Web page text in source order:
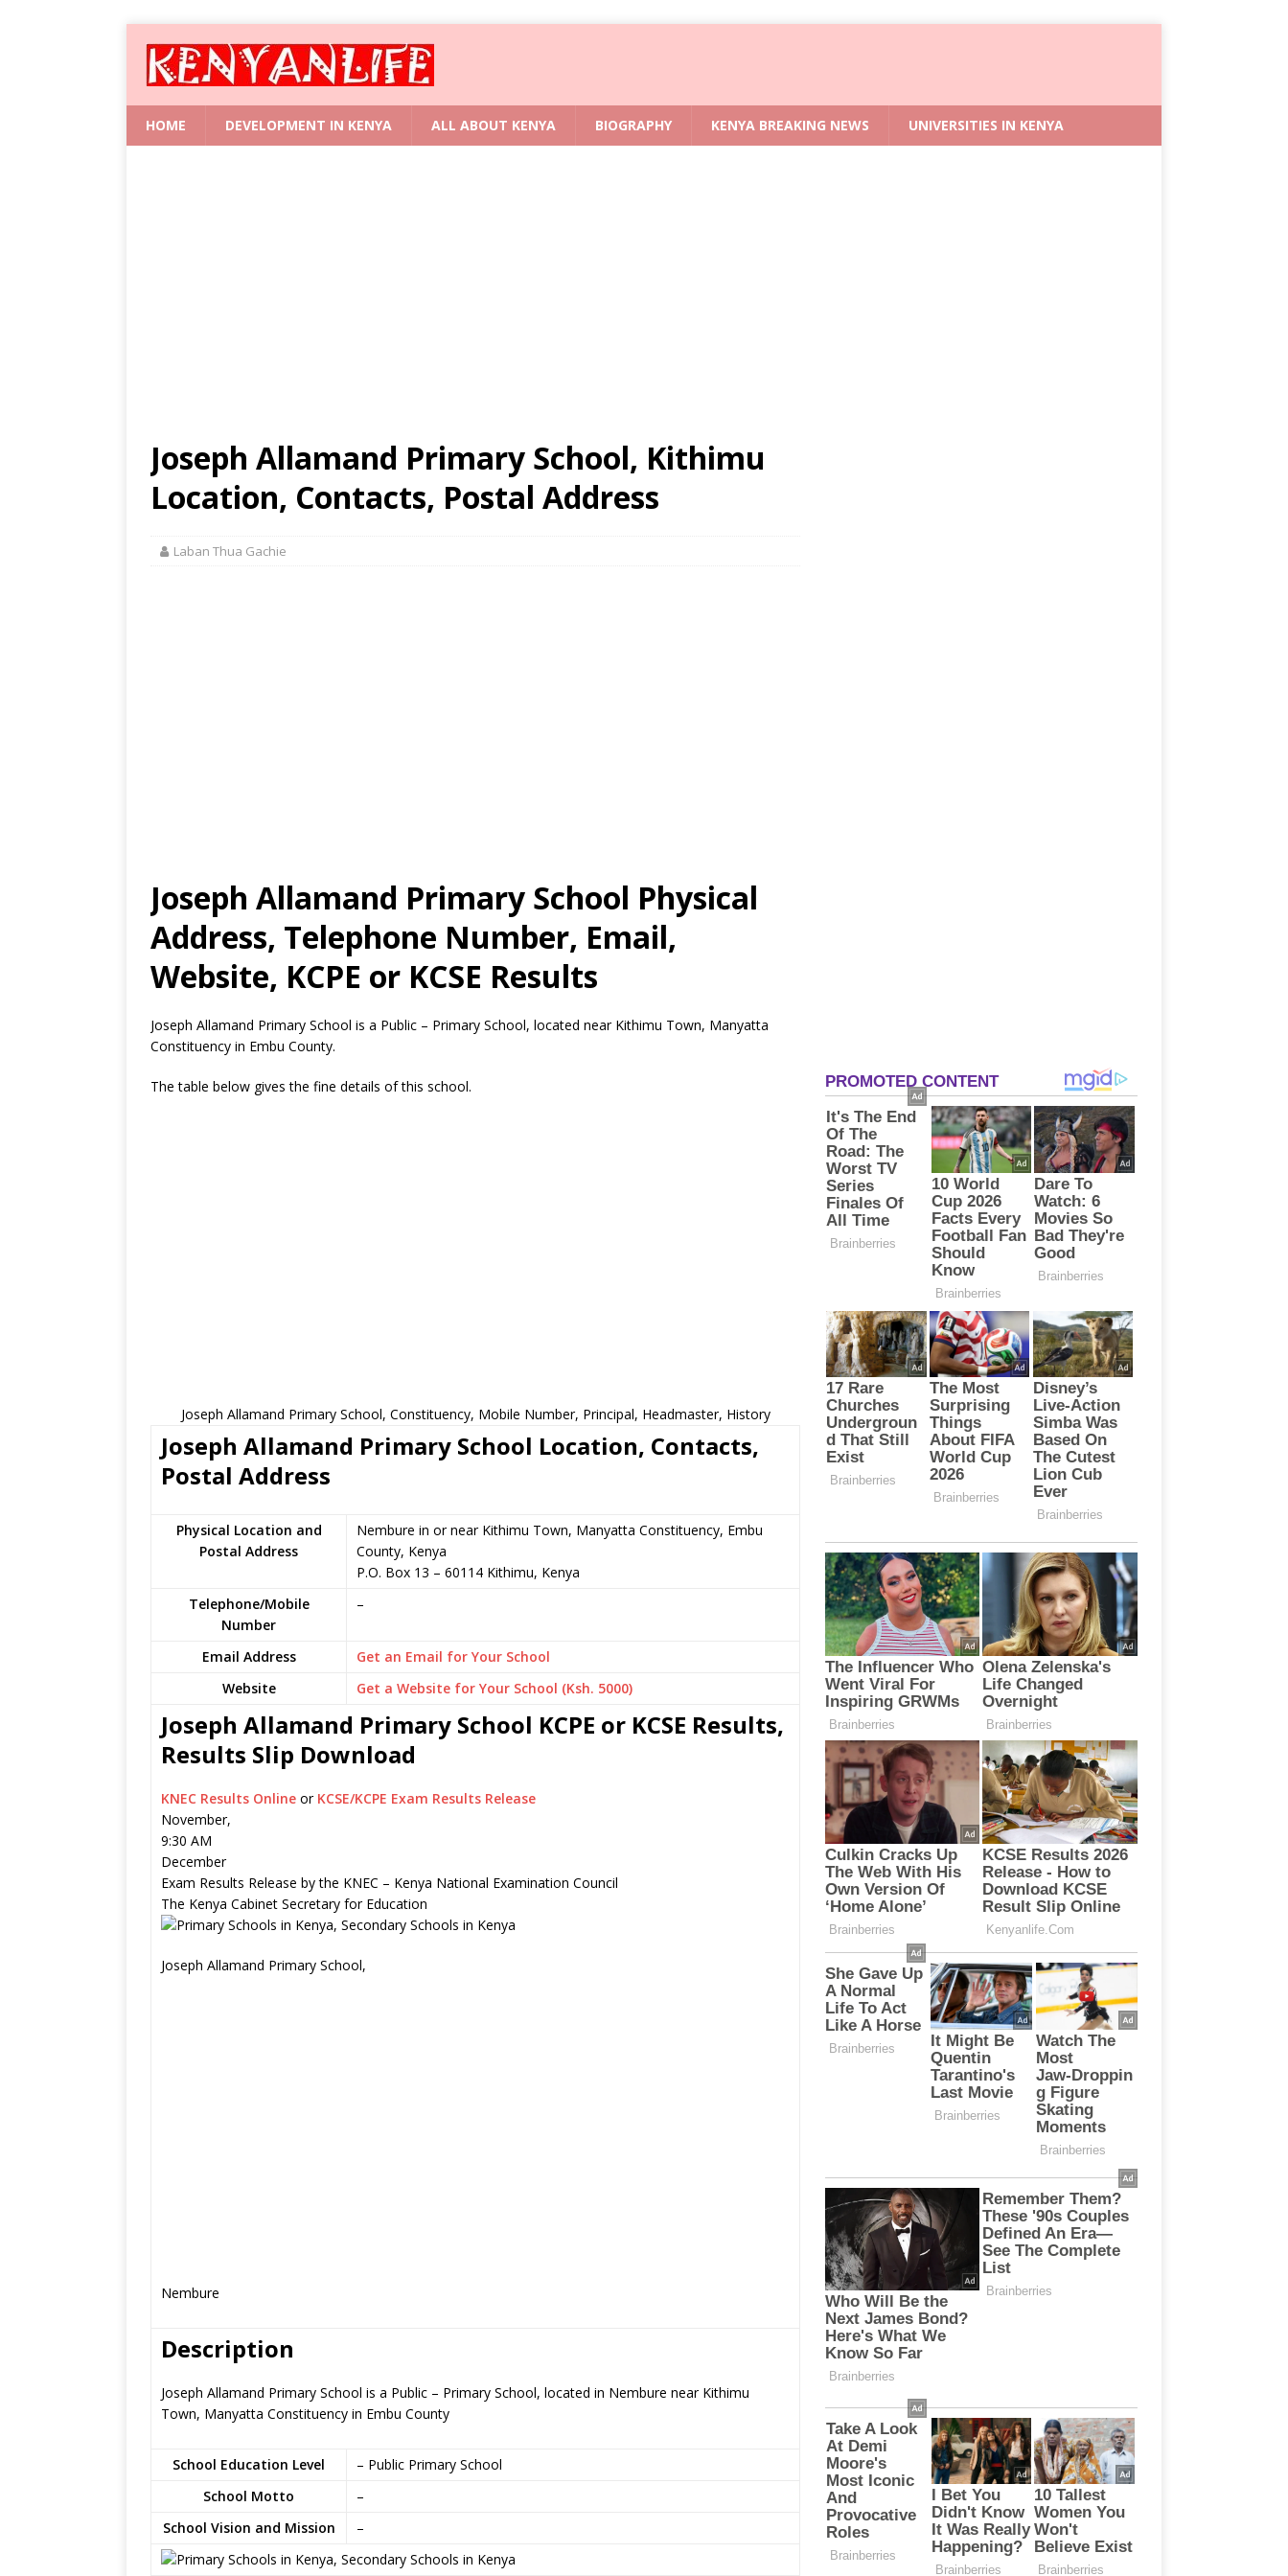
HOME DEVELOPMENT IN KENYA ALL ABOUT KENYA BIOGRAPHY KENYA BREAKING NEWS UNIVERSITIES IN KENYA
Joseph Allamand Primary School, Kithimu
Location, Contacts, Postal Address
Laban Thua Gachie
Joseph Allamand Primary School Physical
Address, Telephone Number, Email,
Website, KCPE or KCSE Results
Joseph Allamand Primary School is a Public – Primary School, located near Kithimu Town, Manyatta
Constituency in Embu County.
The table below gives the fine details of this school.
Joseph Allamand Primary School, Constituency, Mobile Number, Principal, Headmaster, History
Joseph Allamand Primary School Location, Contacts,
Postal Address
Physical Location and
Postal Address
Nembure in or near Kithimu Town, Manyatta Constituency, Embu
County, Kenya
P.O. Box 13 – 60114 Kithimu, Kenya
Telephone/Mobile
Number
–
Email Address
Get an Email for Your School
Website
Get a Website for Your School (Ksh. 5000)
Joseph Allamand Primary School KCPE or KCSE Results,
Results Slip Download
KNEC Results Online or KCSE/KCPE Exam Results Release
November,
9:30 AM
December
Exam Results Release by the KNEC – Kenya National Examination Council
The Kenya Cabinet Secretary for Education
Joseph Allamand Primary School,
Nembure
Description
Joseph Allamand Primary School is a Public – Primary School, located in Nembure near Kithimu
Town, Manyatta Constituency in Embu County
School Education Level
– Public Primary School
School Motto
–
School Vision and Mission
–